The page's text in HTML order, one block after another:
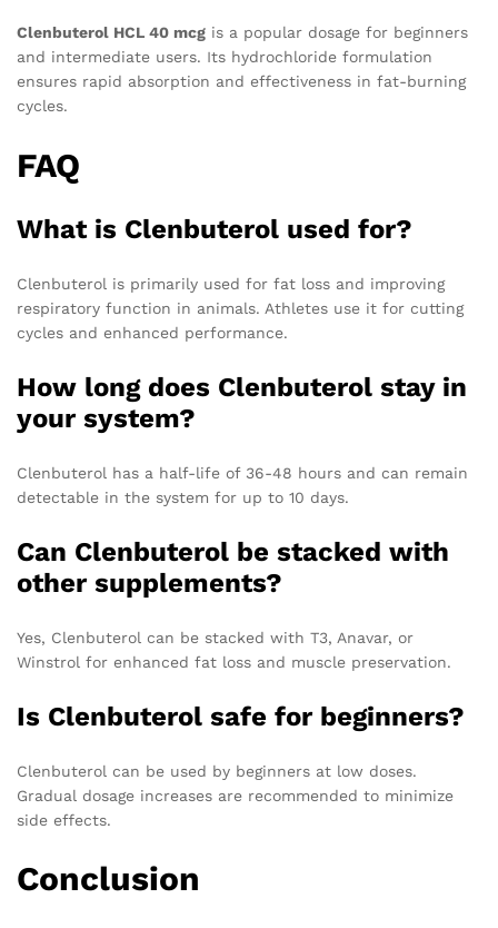
Clenbuterol HCL 40 mcg is a popular dosage for beginners
and intermediate users. Its hydrochloride formulation
ensures rapid absorption and effectiveness in fat-burning
cycles.
FAQ
What is Clenbuterol used for?
Clenbuterol is primarily used for fat loss and improving
respiratory function in animals. Athletes use it for cutting
cycles and enhanced performance.
How long does Clenbuterol stay in
your system?
Clenbuterol has a half-life of 36-48 hours and can remain
detectable in the system for up to 10 days.
Can Clenbuterol be stacked with
other supplements?
Yes, Clenbuterol can be stacked with T3, Anavar, or
Winstrol for enhanced fat loss and muscle preservation.
Is Clenbuterol safe for beginners?
Clenbuterol can be used by beginners at low doses.
Gradual dosage increases are recommended to minimize
side effects.
Conclusion